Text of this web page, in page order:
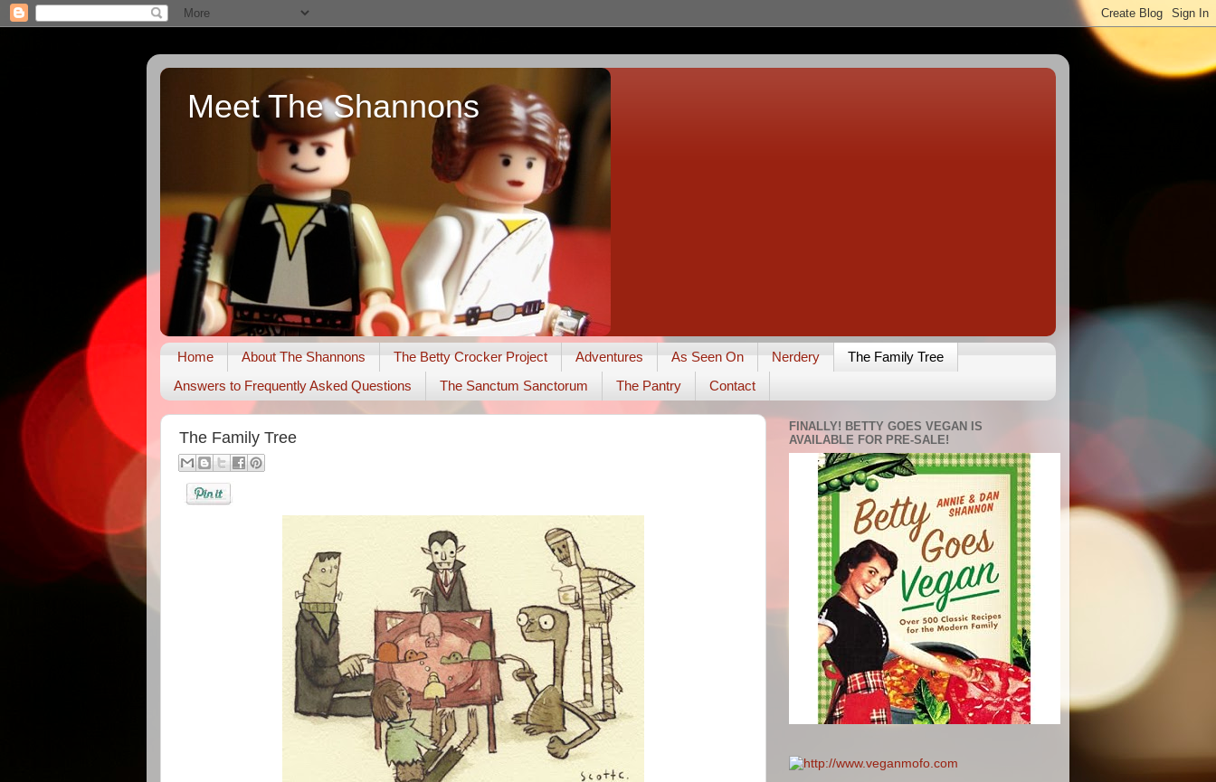
Meet The Shannons
Home About The Shannons The Betty Crocker Project Adventures As Seen On Nerdery
The Family Tree
Answers to Frequently Asked Questions
The Sanctum Sanctorum The Pantry Contact
The Family Tree
FINALLY! BETTY GOES VEGAN IS
AVAILABLE FOR PRE-SALE!